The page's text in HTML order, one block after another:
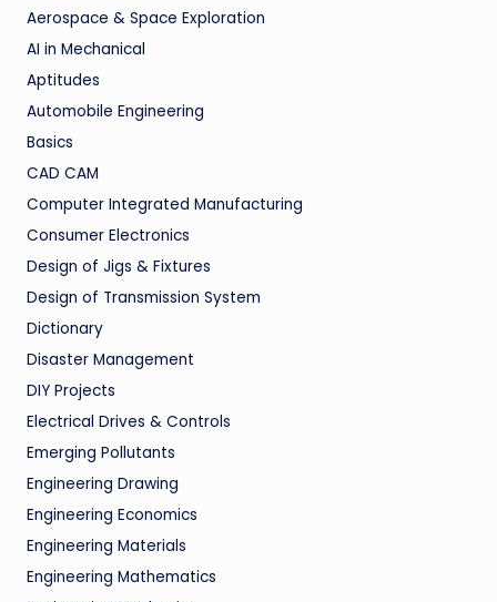
Aerospace & Space Exploration
AI in Mechanical
Aptitudes
Automobile Engineering
Basics
CAD CAM
Computer Integrated Manufacturing
Consumer Electronics
Design of Jigs & Fixtures
Design of Transmission System
Dictionary
Disaster Management
DIY Projects
Electrical Drives & Controls
Emerging Pollutants
Engineering Drawing
Engineering Economics
Engineering Materials
Engineering Mathematics